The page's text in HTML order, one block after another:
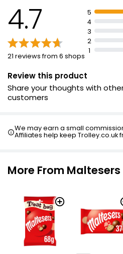
4.7
21 reviews from 6 shops
5
4
3
2
1
Review this product
Share your thoughts with
customers
We may earn a small
Affiliates help keep Trolley.co.uk
More From Maltesers